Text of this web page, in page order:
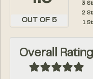
OUT OF 5
3
2
1
Overall Rating